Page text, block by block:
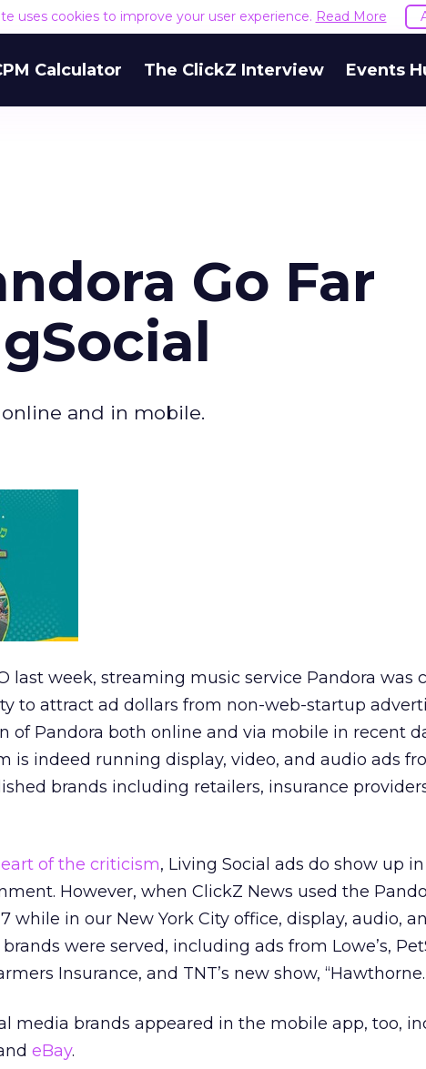
uses cookies to improve your user experience. Read More
Calculator The ClickZ Interview Events
Go Far
and in mobile.
last week, streaming music service Pandora was
to attract ad dollars from non-web-startup
of Pandora both online and via mobile in recent
is indeed running display, video, and audio ads
brands including retailers, insurance
of the criticism, Living Social ads do show up
However, when ClickZ News used the
while in our New York City office, display, audio,
were served, including ads from Lowe’s,
Insurance, and TNT’s new show,
media brands appeared in the mobile app, too,
eBay.